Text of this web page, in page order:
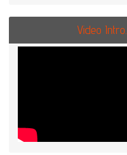
Video Intro.